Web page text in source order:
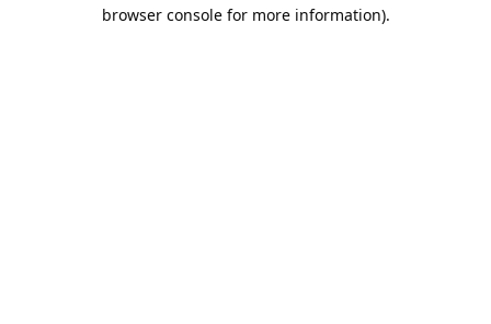
browser console for more information).